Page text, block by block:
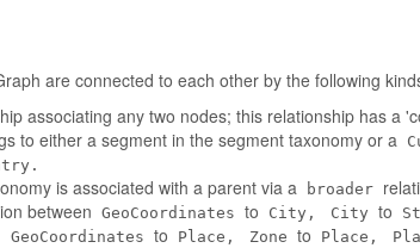
are connected to each other by the following
associating any two nodes; this relationship has a
to either a segment in the segment taxonomy or a
is associated with a parent via a broader
between GeoCoordinates to City, City to
GeoCoordinates to Place, Zone to Place,